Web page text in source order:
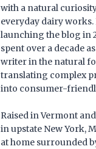
with a natural
everyday dairy
launching the blog in
spent over a decade
writer in the natural
translating complex
into consumer-
Raised in Vermont
in upstate New York,
at home surrounded